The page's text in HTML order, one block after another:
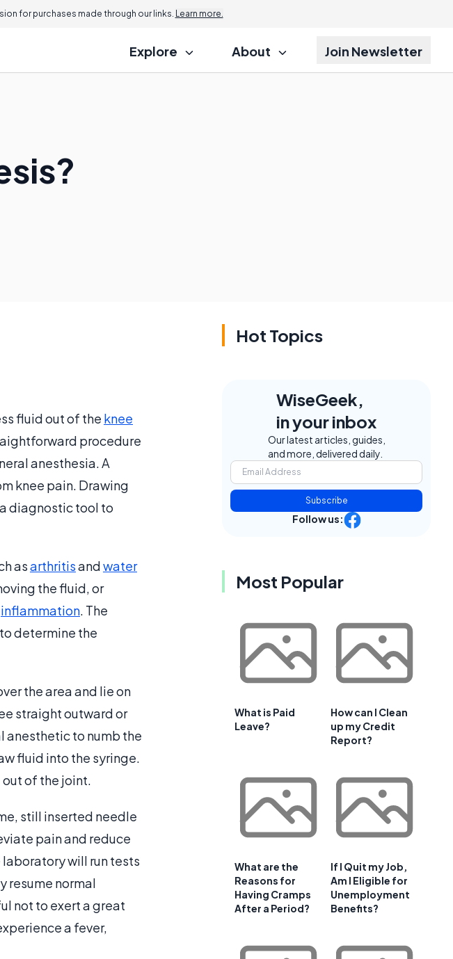
for purchases made through our links. Learn more.
Explore About Join Newsletter
fluid out of the knee
procedure
anesthesia. A
knee pain. Drawing
diagnostic tool to
asarthritisandwater
the fluid, or
inflammation. The
determine the
the area and lie on
straight outward or
anesthetic to numb the
fluid into the syringe.
of the joint.
still inserted needle
pain and reduce
will run tests
resume normal
not to exert a great
a fever,
Hot Topics
WiseGeek,
in your inbox
Our latest articles, guides,
and more, delivered daily.
Subscribe
Follow us:
Most Popular
What is Paid
Leave?
How can I Clean
up my Credit
Report?
What are the
Reasons for
Having Cramps
After a Period?
If I Quit my Job,
Am I Eligible for
Unemployment
Benefits?